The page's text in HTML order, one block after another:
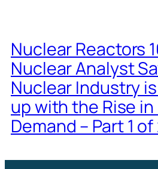
Nuclear Reactors
Nuclear Analyst
Nuclear Industry
up with the Rise
Demand – Part 1